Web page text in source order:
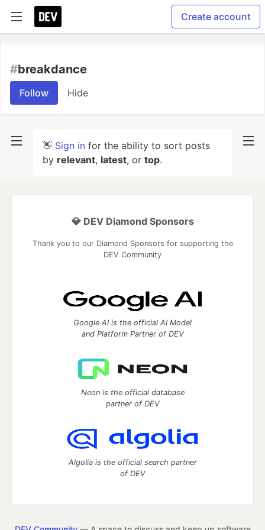
Create account
#breakdance
Follow Hide
👋 Sign in for the ability to sort posts
by relevant, latest, or top.
💎 DEV Diamond Sponsors
Thank you to our Diamond Sponsors for supporting the
DEV Community
Google AI is the official AI Model
and Platform Partner of DEV
Neon is the official database
partner of DEV
Algolia is the official search partner
of DEV